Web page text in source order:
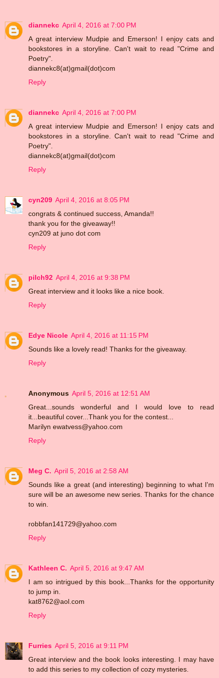
diannekc April 4, 2016 at 7:00 PM
A great interview Mudpie and Emerson! I enjoy cats and
bookstores in a storyline. Can't wait to read "Crime and
Poetry".
diannekc8(at)gmail(dot)com
Reply
diannekc April 4, 2016 at 7:00 PM
A great interview Mudpie and Emerson! I enjoy cats and
bookstores in a storyline. Can't wait to read "Crime and
Poetry".
diannekc8(at)gmail(dot)com
Reply
cyn209 April 4, 2016 at 8:05 PM
congrats & continued success, Amanda!!
thank you for the giveaway!!
cyn209 at juno dot com
Reply
pilch92 April 4, 2016 at 9:38 PM
Great interview and it looks like a nice book.
Reply
Edye Nicole April 4, 2016 at 11:15 PM
Sounds like a lovely read! Thanks for the giveaway.
Reply
Anonymous April 5, 2016 at 12:51 AM
Great...sounds wonderful and I would love to read
it...beautiful cover...Thank you for the contest...
Marilyn ewatvess@yahoo.com
Reply
Meg C. April 5, 2016 at 2:58 AM
Sounds like a great (and interesting) beginning to what I'm
sure will be an awesome new series. Thanks for the chance
to win.
robbfan141729@yahoo.com
Reply
Kathleen C. April 5, 2016 at 9:47 AM
I am so intrigued by this book...Thanks for the opportunity
to jump in.
kat8762@aol.com
Reply
Furries April 5, 2016 at 9:11 PM
Great interview and the book looks interesting. I may have
to add this series to my collection of cozy mysteries.